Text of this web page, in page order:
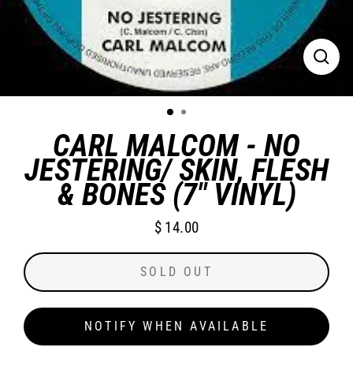
CARL MALCOM - NO
JESTERING/ SKIN, FLESH
& BONES (7" VINYL)
Regular
$ 14.00
SOLD OUT
NOTIFY WHEN AVAILABLE